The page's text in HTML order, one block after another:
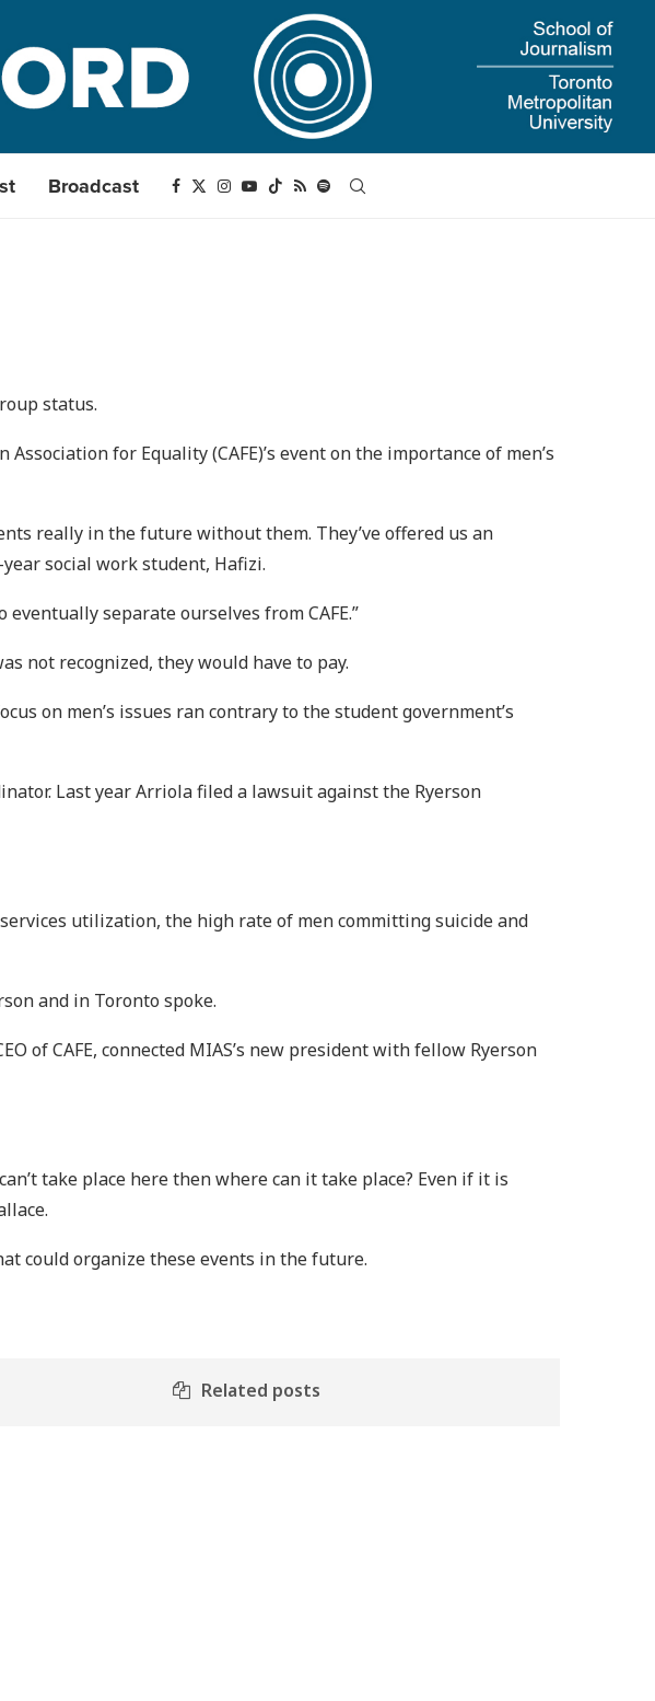
Broadcast
status.
for Equality (CAFE)’s event on the importance of men’s
really in the future without them. They’ve offered us an
social work student, Hafizi.
separate ourselves from CAFE.”
not recognized, they would have to pay.
on men’s issues ran contrary to the student government’s
Last year Arriola filed a lawsuit against the Ryerson
utilization, the high rate of men committing suicide and
and in Toronto spoke.
of CAFE, connected MIAS’s new president with fellow Ryerson
take place here then where can it take place? Even if it is
could organize these events in the future.
Related posts